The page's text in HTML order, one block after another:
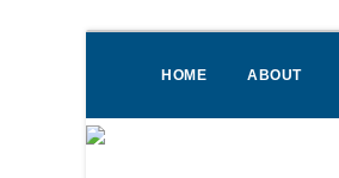
HOME ABOUT